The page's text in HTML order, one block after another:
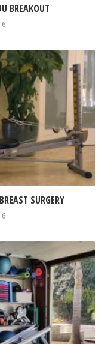
BREAKOUT
SURGERY